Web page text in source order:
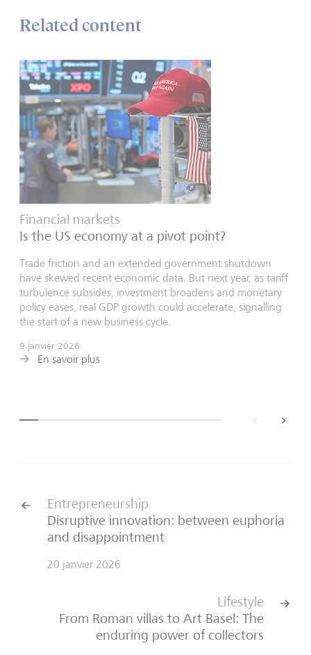
Related content
Financial markets
Is the US economy at a pivot point?
Trade friction and an extended government shutdown
have skewed recent economic data. But next year, as tariff
turbulence subsides, investment broadens and monetary
policy eases, real GDP growth could accelerate, signalling
the start of a new business cycle.
9 janvier 2026
En savoir plus
next
Entrepreneurship
Disruptive innovation: between euphoria
and disappointment
20 janvier 2026
Lifestyle
From Roman villas to Art Basel: The
enduring power of collectors